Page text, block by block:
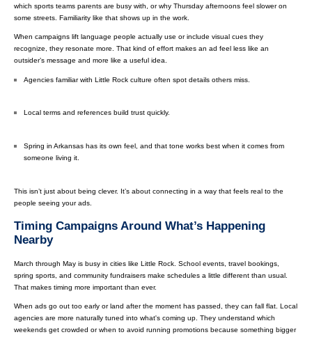
which sports teams parents are busy with, or why Thursday afternoons feel slower on
some streets. Familiarity like that shows up in the work.
When campaigns lift language people actually use or include visual cues they
recognize, they resonate more. That kind of effort makes an ad feel less like an
outsider’s message and more like a useful idea.
Agencies familiar with Little Rock culture often spot details others miss.
Local terms and references build trust quickly.
Spring in Arkansas has its own feel, and that tone works best when it comes from
someone living it.
This isn’t just about being clever. It’s about connecting in a way that feels real to the
people seeing your ads.
Timing Campaigns Around What’s Happening
Nearby
March through May is busy in cities like Little Rock. School events, travel bookings,
spring sports, and community fundraisers make schedules a little different than usual.
That makes timing more important than ever.
When ads go out too early or land after the moment has passed, they can fall flat. Local
agencies are more naturally tuned into what's coming up. They understand which
weekends get crowded or when to avoid running promotions because something bigger